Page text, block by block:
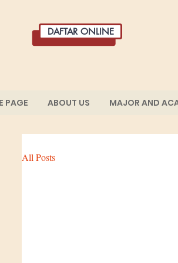
DAFTAR ONLINE
PAGE ABOUT US MAJOR AND
All Posts